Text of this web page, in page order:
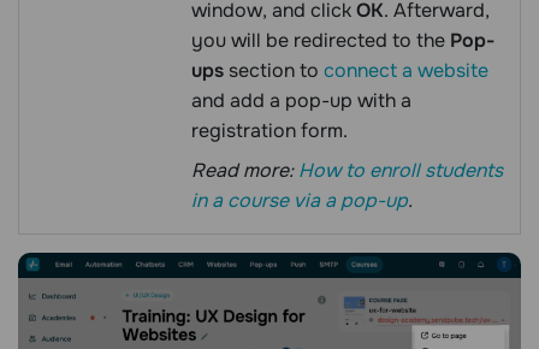
window, and clickOK. Afterward,
you will be redirected to the Pop-
ups section to connect a website
and add a pop-up with a
registration form.
Read more:How to enroll students
in a course via a pop-up.